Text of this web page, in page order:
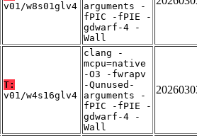
v01/w8s01glv4
arguments -
fPIC -fPIE -
gdwarf-4 -
Wall
T:
v01/w4s16glv4
clang -
mcpu=native
-O3 -fwrapv
-Qunused-
arguments -
fPIC -fPIE -
gdwarf-4 -
Wall